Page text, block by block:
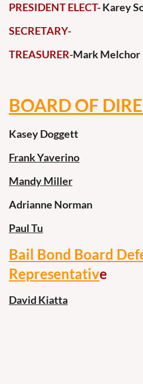
PRESIDENT ELECT-Karey
SECRETARY-
TREASURER-Mark Melchor
BOARD OF
Kasey Doggett
Frank Yaverino
Mandy Miller
Adrianne Norman
Paul Tu
Bail Bond Board
Representative
David Kiatta